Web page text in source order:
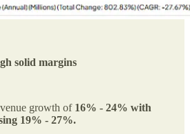
solid margins
growth of 16% - 24% with
19% - 27%.